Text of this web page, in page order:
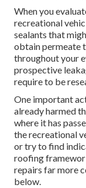
When you
recreational
sealants that
obtain permeate
throughout your
prospective
require to be
One important
already harmed
where it has
the recreational
or try to find
roofing
repairs far more
below.